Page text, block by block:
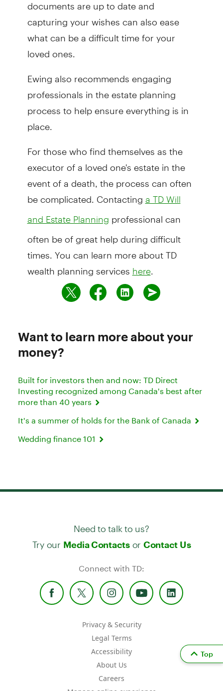
capturing your wishes can also ease
what can be a difficult time for your
loved ones.
Ewing also recommends engaging
professionals in the estate planning
process to help ensure everything is in
place.
For those who find themselves as the
executor of a loved one's estate in the
event of a death, the process can often
be complicated. Contacting a TD Will
and Estate Planning professional can
often be of great help during difficult
times. You can learn more about TD
wealth planning services here.
Want to learn more about your
money?
Built for investors then and now: TD Direct
Investing recognized among Canada's best after
more than 40 years
It's a summer of holds for the Bank of Canada
Wedding finance 101
Need to talk to us?
Try our Media Contactsor Contact Us
Connect with TD:
Privacy & Security
Legal Terms
Accessibility
About Us
Careers
Top